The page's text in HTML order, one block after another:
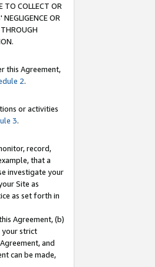
TO COLLECT OR
OR
this Agreement,
2.
or activities
3.
record,
that a
investigate your
Site as
as set forth in
Agreement, (b)
your strict
and
can be made,